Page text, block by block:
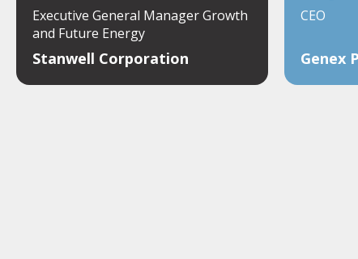
Executive General Manager Growth
and Future Energy
Stanwell Corporation
CEO
Genex